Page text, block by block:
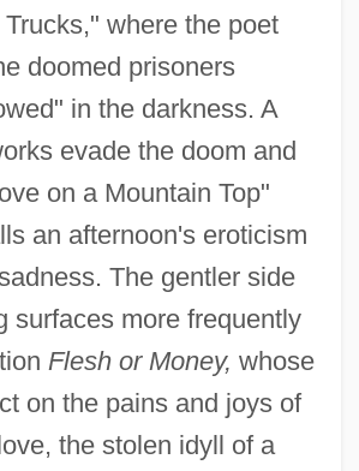
where the poet
doomed prisoners
in the darkness. A
evade the doom and
on a Mountain Top"
an afternoon's eroticism
The gentler side
surfaces more frequently
Flesh or Money, whose
on the pains and joys of
the stolen idyll of a